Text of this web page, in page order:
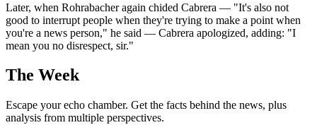
Later, when Rohrabacher again chided Cabrera — "It's also not
good to interrupt people when they're trying to make a point when
you're a news person," he said — Cabrera apologized, adding: "I
mean you no disrespect, sir."
The Week
Escape your echo chamber. Get the facts behind the news, plus
analysis from multiple perspectives.